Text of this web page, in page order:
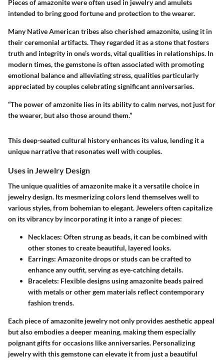
Pieces of amazonite were often used in jewelry and amulets
intended to bring good fortune and protection to the wearer.
Many Native American tribes also cherished amazonite, using it in
their ceremonial artifacts. They regarded it as a stone that fosters
truth and integrity in one’s words, vital qualities in relationships. In
modern times, the gemstone is often associated with promoting
emotional balance and alleviating stress, qualities particularly
appreciated by couples celebrating significant anniversaries.
“The power of amzonite lies in its ability to calm nerves, not just for
the wearer, but also those around them.”
This deep-seated cultural history enhances its value, lending it a
unique narrative that resonates well with couples.
Uses in Jewelry Design
The unique qualities of amazonite make it a versatile choice in
jewelry design. Its mesmerizing colors lend themselves well to
various styles, from bohemian to elegant. Jewelers often capitalize
on its vibrancy by incorporating it into a range of pieces:
Necklaces: Often strung as beads, it can be combined with
other stones to create beautiful, layered looks.
Earrings: Amazonite drops or studs can be crafted to
enhance any outfit, serving as eye-catching details.
Bracelets: Flexible designs using amazonite beads paired
with metals or other gem materials reflect contemporary
fashion trends.
Each piece of amazonite jewelry not only provides aesthetic appeal
but also embodies a deeper meaning, making them especially
poignant gifts for occasions like anniversaries. Personalizing
jewelry with this gemstone can elevate it from just a beautiful